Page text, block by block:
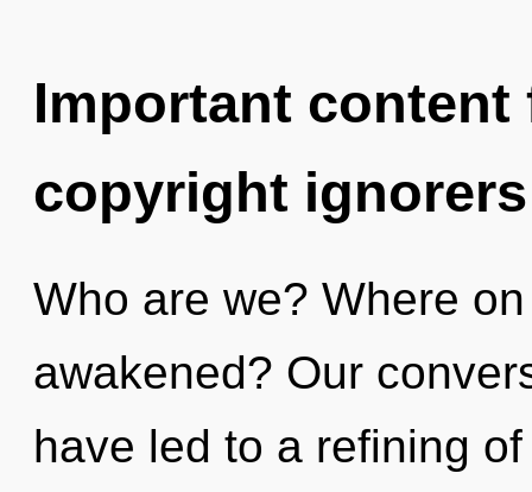
Important
copyright ignorers
Who are we? Where
awakened? Our
have led to a refining